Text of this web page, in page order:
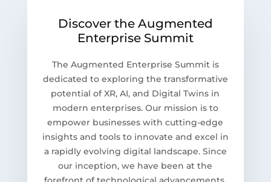
Discover the Augmented
Enterprise Summit
The Augmented Enterprise Summit is
dedicated to exploring the transformative
potential of XR, AI, and Digital Twins in
modern enterprises. Our mission is to
empower businesses with cutting-edge
insights and tools to innovate and excel in
a rapidly evolving digital landscape. Since
our inception, we have been at the